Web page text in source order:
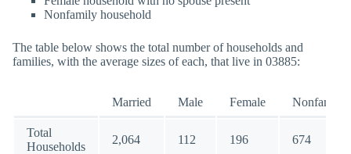
Nonfamily household
The table below shows the total number of households and
families, with the average sizes of each, that live in 03885:
Married Male Female Nonfamily
Total
Households
2,064 112 196 674